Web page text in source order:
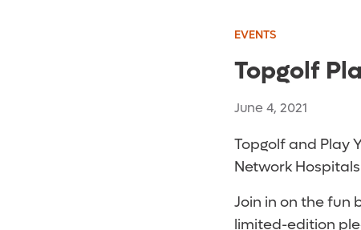
EVENTS
Topgolf
June 4, 2021
Topgolf and Play
Network
Join in on the fun
limited-edition